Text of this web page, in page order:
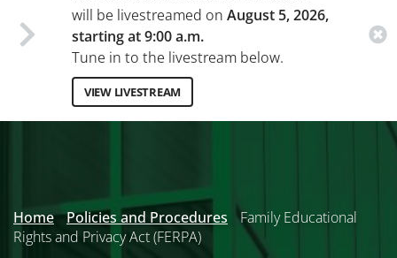
will be livestreamed on August 5, 2026,
starting at 9:00 a.m.
Tune in to the livestream below.
VIEW LIVESTREAM
Home Policies and Procedures Family Educational
Rights and Privacy Act (FERPA)